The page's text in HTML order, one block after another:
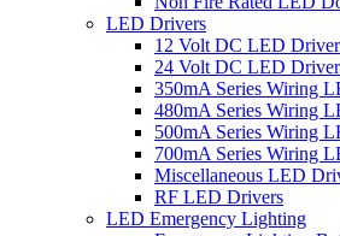
LED Drivers
12 Volt DC LED
24 Volt DC LED
350mA Series Wiring
480mA Series Wiring
500mA Series Wiring
700mA Series Wiring
Miscellaneous LED
RF LED Drivers
LED Emergency Lighting